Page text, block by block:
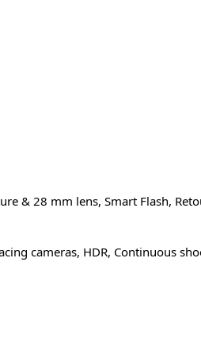
& 28 mm lens, Smart Flash,
cameras, HDR, Continuous